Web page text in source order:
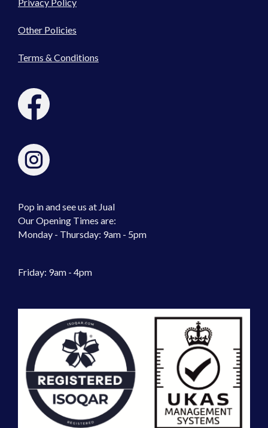
Other Policies
Terms & Conditions
Pop in and see us at Jual
Our Opening Times are:
Monday - Thursday: 9am - 5pm
Friday: 9am - 4pm